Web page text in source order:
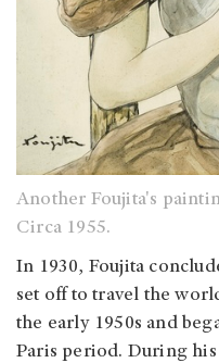
Another Foujita's
Circa 1955.
In 1930, Foujita
set off to travel the
the early 1950s and
Paris period. During